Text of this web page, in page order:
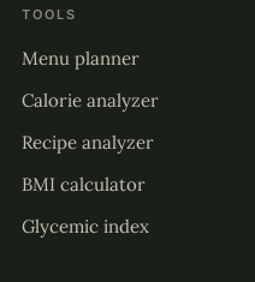
TOOLS
Menu planner
Calorie analyzer
Recipe analyzer
BMI calculator
Glycemic index